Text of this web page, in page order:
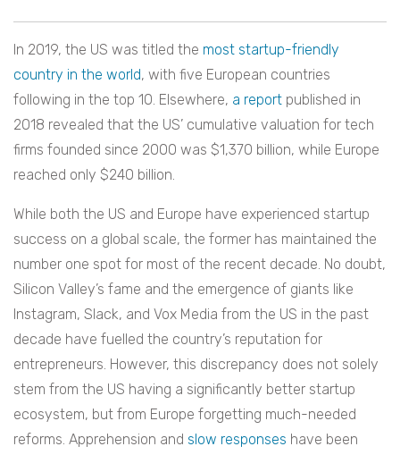
In 2019, the US was titled the most startup-friendly
country in the world, with five European countries
following in the top 10. Elsewhere, a report published in
2018 revealed that the US’ cumulative valuation for tech
firms founded since 2000 was $1,370 billion, while Europe
reached only $240 billion.
While both the US and Europe have experienced startup
success on a global scale, the former has maintained the
number one spot for most of the recent decade. No doubt,
Silicon Valley’s fame and the emergence of giants like
Instagram, Slack, and Vox Media from the US in the past
decade have fuelled the country’s reputation for
entrepreneurs. However, this discrepancy does not solely
stem from the US having a significantly better startup
ecosystem, but from Europe forgetting much-needed
reforms. Apprehension and slow responses have been